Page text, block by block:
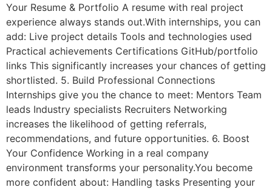
Your Resume & Portfolio A resume with real project
experience always stands out.With internships, you can
add: Live project details Tools and technologies used
Practical achievements Certifications GitHub/portfolio
links This significantly increases your chances of getting
shortlisted. 5. Build Professional Connections
Internships give you the chance to meet: Mentors Team
leads Industry specialists Recruiters Networking
increases the likelihood of getting referrals,
recommendations, and future opportunities. 6. Boost
Your Confidence Working in a real company
environment transforms your personality.You become
more confident about: Handling tasks Presenting your